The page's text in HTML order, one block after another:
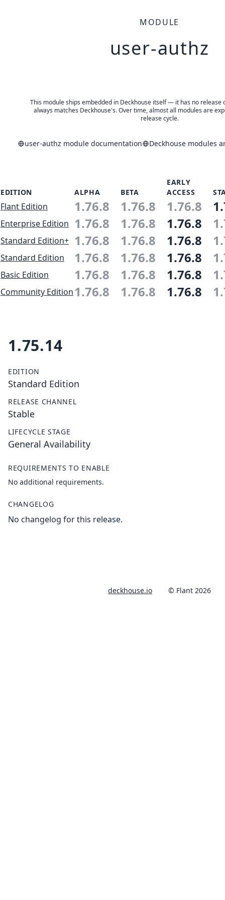
MODULE
user-authz
This module ships embedded in Deckhouse itself — it has no release
always matches Deckhouse's. Over time, almost all modules are
release cycle.
user-authz module documentation Deckhouse modules
EDITION ALPHA BETA
EARLY
ACCESS
Flant Edition 1.76.8 1.76.8 1.76.8
Enterprise Edition 1.76.8 1.76.8 1.76.8
Standard Edition+ 1.76.8 1.76.8 1.76.8
Standard Edition 1.76.8 1.76.8 1.76.8
Basic Edition 1.76.8 1.76.8 1.76.8
Community Edition1.76.8 1.76.8 1.76.8
1.75.14
EDITION
Standard Edition
RELEASE CHANNEL
Stable
LIFECYCLE STAGE
General Availability
REQUIREMENTS TO ENABLE
No additional requirements.
CHANGELOG
No changelog for this release.
deckhouse.io © Flant 2026